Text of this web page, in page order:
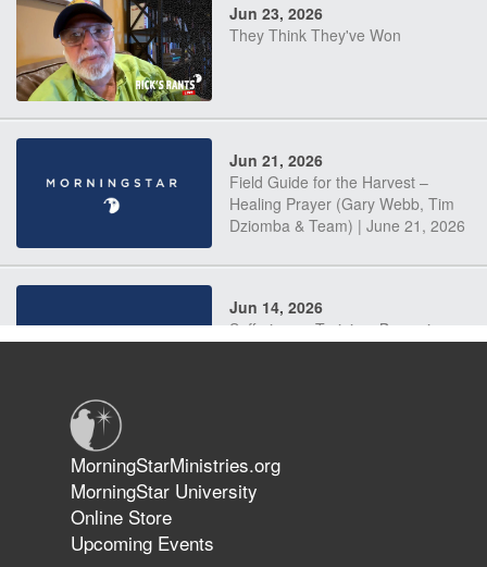
Jun 23, 2026
They Think They've Won
Jun 21, 2026
Field Guide for the Harvest –
Healing Prayer (Gary Webb, Tim
Dziomba & Team) | June 21, 2026
Jun 14, 2026
Suffering as Training: Becoming
The 747 Dream Revealed What
Happened to MorningStar
MorningStarMinistries.org
MorningStar University
Online Store
Upcoming Events